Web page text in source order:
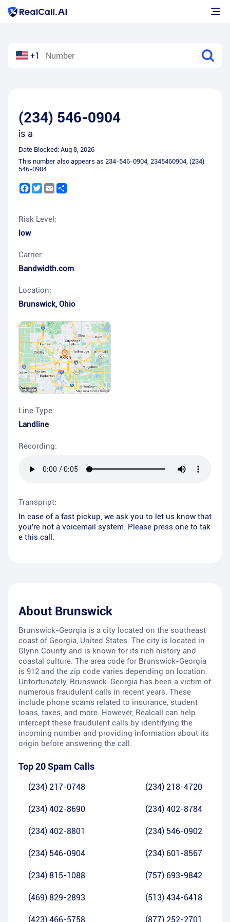
+1
(234) 546-0904
is a
Date Blocked: Aug 8, 2026
This number also appears as 234-546-0904, 2345460904, (234)
546-0904
Facebook
Twitter
Email
Risk Level:
low
Carrier:
Bandwidth.com
Location:
Brunswick, Ohio
Line Type:
Landline
Recording:
Transpript:
In case of a fast pickup, we ask you to let us know that
you're not a voicemail system. Please press one to tak
e this call.
About Brunswick
Brunswick-Georgia is a city located on the southeast
coast of Georgia, United States. The city is located in
Glynn County and is known for its rich history and
coastal culture. The area code for Brunswick-Georgia
is 912 and the zip code varies depending on location.
Unfortunately, Brunswick-Georgia has been a victim of
numerous fraudulent calls in recent years. These
include phone scams related to insurance, student
loans, taxes, and more. However, Realcall can help
intercept these fraudulent calls by identifying the
incoming number and providing information about its
origin before answering the call.
Top 20 Spam Calls
(234) 217-0748 (234) 218-4720
(234) 402-8690 (234) 402-8784
(234) 402-8801 (234) 546-0902
(234) 546-0904 (234) 601-8567
(234) 815-1088 (757) 693-9842
(469) 829-2893 (513) 434-6418
(423) 466-5758 (877) 252-2701